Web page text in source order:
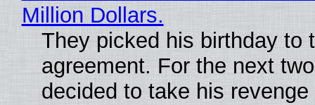
Million Dollars.
They picked his birthday to
agreement. For the next
decided to take his revenge